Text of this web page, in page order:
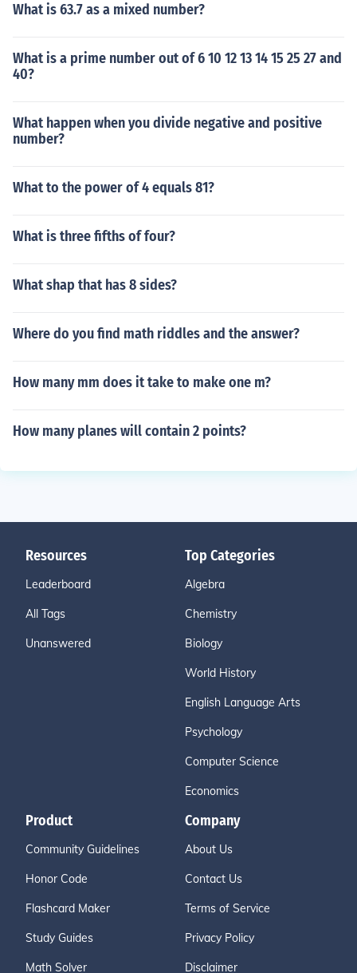
What is 63.7 as a mixed number?
What is a prime number out of 6 10 12 13 14 15 25 27 and
40?
What happen when you divide negative and positive
number?
What to the power of 4 equals 81?
What is three fifths of four?
What shap that has 8 sides?
Where do you find math riddles and the answer?
How many mm does it take to make one m?
How many planes will contain 2 points?
Resources
Leaderboard
All Tags
Unanswered
Top Categories
Algebra
Chemistry
Biology
World History
English Language Arts
Psychology
Computer Science
Economics
Product
Community Guidelines
Honor Code
Flashcard Maker
Study Guides
Math Solver
Company
About Us
Contact Us
Terms of Service
Privacy Policy
Disclaimer